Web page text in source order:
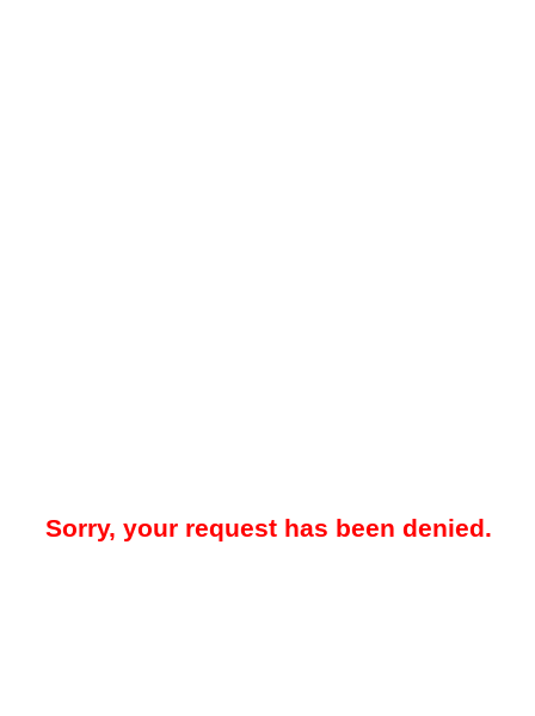
Sorry, your request has been denied.